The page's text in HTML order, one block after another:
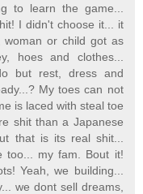
to learn the game...
I didn't choose it... it
woman or child got as
hoes and clothes...
but rest, dress and
My toes can not
is laced with steal toe
shit than a Japanese
that is its real shit...
too... my fam. Bout it!
Yeah, we building...
we dont sell dreams,